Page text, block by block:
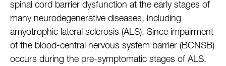
spinal cord barrier dysfunction at the early stages of
many neurodegenerative diseases, including
amyotrophic lateral sclerosis (ALS). Since impairment
of the blood-central nervous system barrier (BCNSB)
occurs during the pre-symptomatic stages of ALS,